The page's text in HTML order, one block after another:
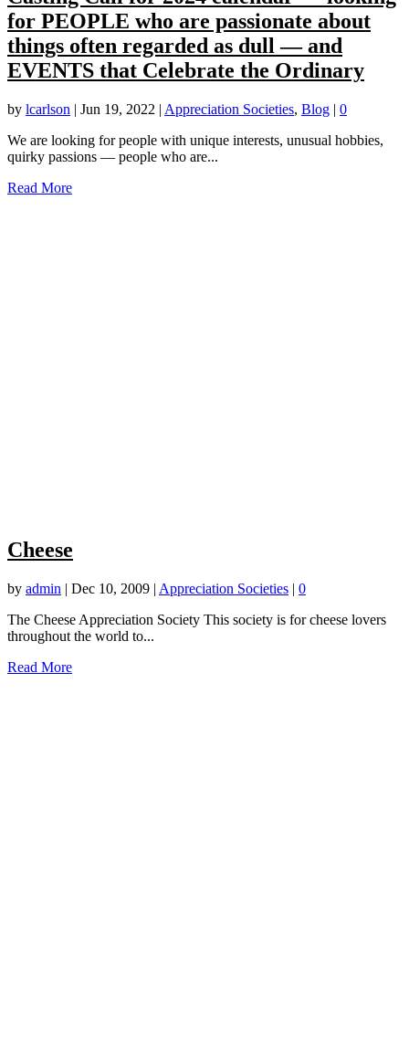
for PEOPLE who are passionate about
things often regarded as dull — and
EVENTS that Celebrate the Ordinary
by lcarlson | Jun 19, 2022 | Appreciation Societies, Blog | 0
We are looking for people with unique interests, unusual hobbies,
quirky passions — people who are...
Read More
Cheese
by admin | Dec 10, 2009 | Appreciation Societies | 0
The Cheese Appreciation Society This society is for cheese lovers
throughout the world to...
Read More